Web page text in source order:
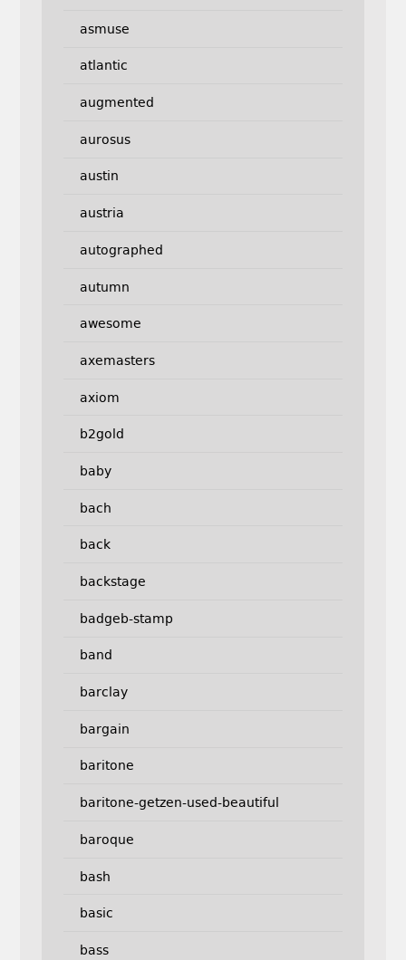
asmuse
atlantic
augmented
aurosus
austin
austria
autographed
autumn
awesome
axemasters
axiom
b2gold
baby
bach
back
backstage
badgeb-stamp
band
barclay
bargain
baritone
baritone-getzen-used-beautiful
baroque
bash
basic
bass